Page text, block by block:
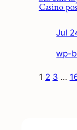
Casino
Jul
wp-
1 2 3 …